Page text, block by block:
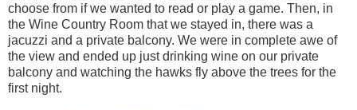
choose from if we wanted to read or play a game. Then, in
the Wine Country Room that we stayed in, there was a
jacuzzi and a private balcony. We were in complete awe of
the view and ended up just drinking wine on our private
balcony and watching the hawks fly above the trees for the
first night.